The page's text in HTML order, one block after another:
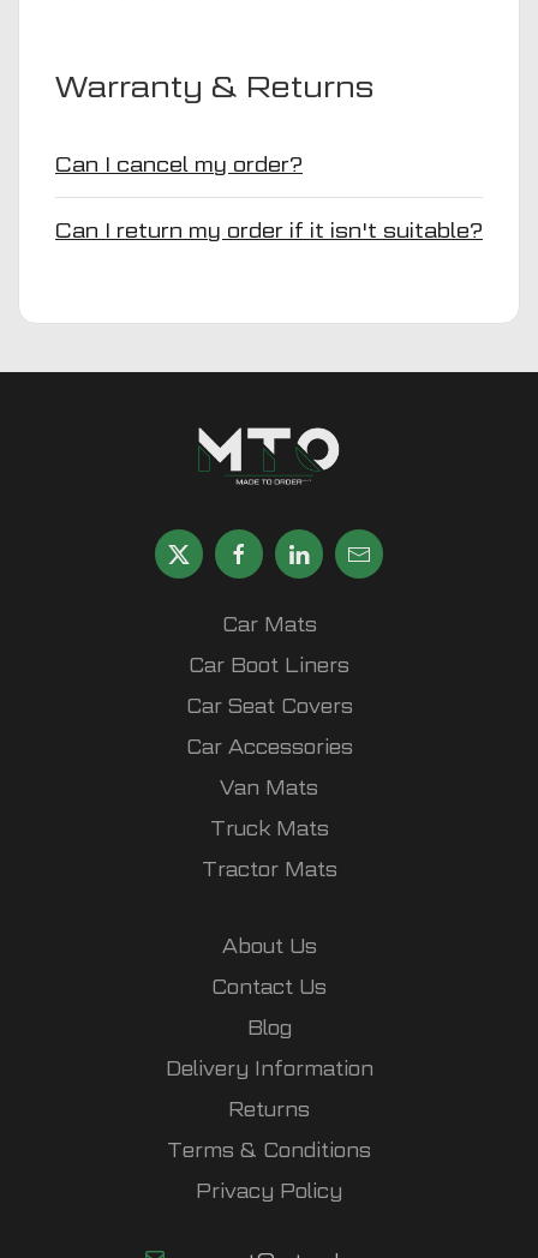
Warranty & Returns
Can I cancel my order?
Can I return my order if it isn't suitable?
Car Mats
Car Boot Liners
Car Seat Covers
Car Accessories
Van Mats
Truck Mats
Tractor Mats
About Us
Contact Us
Blog
Delivery Information
Returns
Terms & Conditions
Privacy Policy